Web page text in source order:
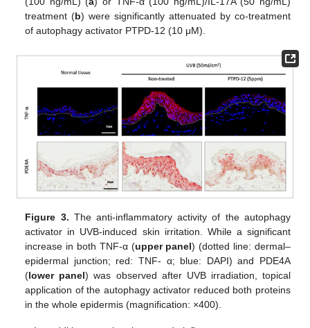
treatment (b) were significantly attenuated by co-treatment
of autophagy activator PTPD-12 (10 μM).
Figure 3. The anti-inflammatory activity of the autophagy
activator in UVB-induced skin irritation. While a significant
increase in both TNF-α (upper panel) (dotted line: dermal–
epidermal junction; red: TNF- α; blue: DAPI) and PDE4A
(lower panel) was observed after UVB irradiation, topical
application of the autophagy activator reduced both proteins
in the whole epidermis (magnification: ×400).